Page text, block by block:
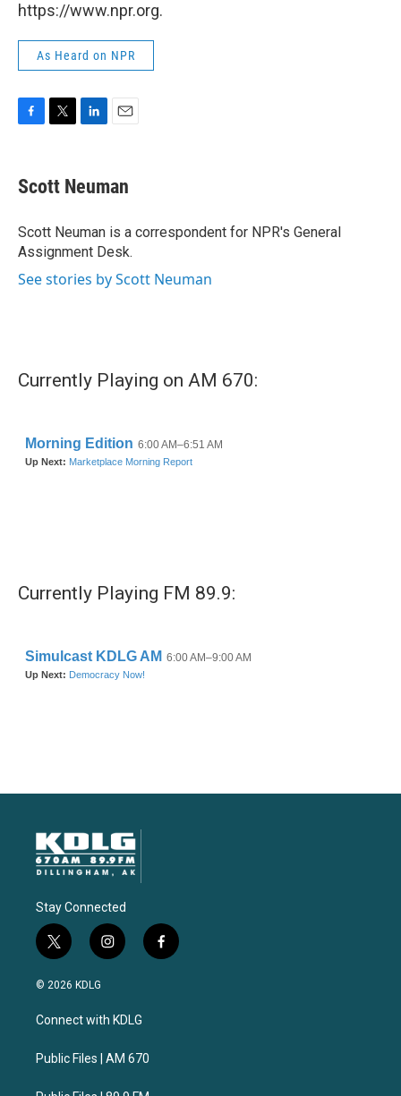
https://www.npr.org.
As Heard on NPR
e
b
o
k
t
t
r
k
e
I
n
i
l
Scott Neuman
Scott Neuman is a correspondent for NPR's General
Assignment Desk.
See stories by Scott Neuman
Currently Playing on AM 670:
Currently Playing FM 89.9:
Stay Connected
t
w
i
t
e
i
n
a
g
a
f
a
© 2026 KDLG
Connect with KDLG
Public Files | AM 670